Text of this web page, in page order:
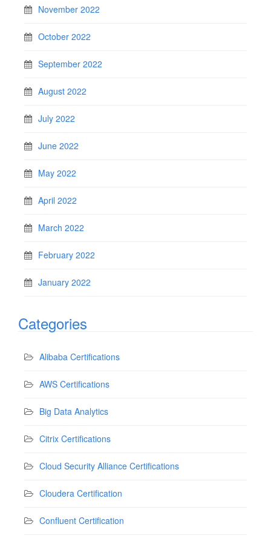
November 2022
October 2022
September 2022
August 2022
July 2022
June 2022
May 2022
April 2022
March 2022
February 2022
January 2022
Categories
Alibaba Certifications
AWS Certifications
Big Data Analytics
Citrix Certifications
Cloud Security Alliance Certifications
Cloudera Certification
Confluent Certification